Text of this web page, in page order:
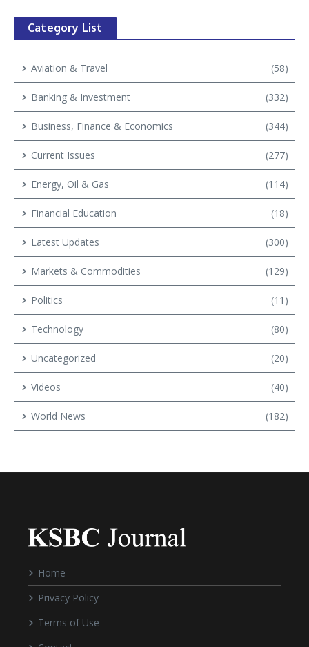
Category List
Aviation & Travel (58)
Banking & Investment (332)
Business, Finance & Economics (344)
Current Issues (277)
Energy, Oil & Gas (114)
Financial Education (18)
Latest Updates (300)
Markets & Commodities (129)
Politics (11)
Technology (80)
Uncategorized (20)
Videos (40)
World News (182)
Home
Privacy Policy
Terms of Use